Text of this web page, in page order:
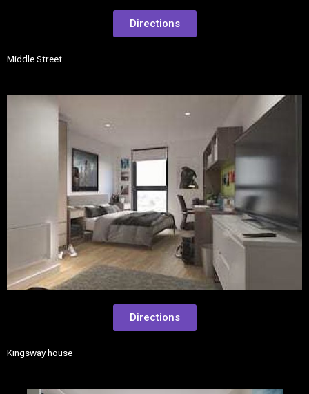
Directions
Middle Street
Directions
Kingsway house